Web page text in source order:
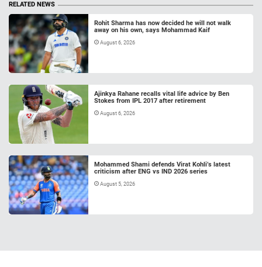
RELATED NEWS
Rohit Sharma has now decided he will not walk
away on his own, says Mohammad Kaif
August 6, 2026
Ajinkya Rahane recalls vital life advice by Ben
Stokes from IPL 2017 after retirement
August 6, 2026
Mohammed Shami defends Virat Kohli’s latest
criticism after ENG vs IND 2026 series
August 5, 2026